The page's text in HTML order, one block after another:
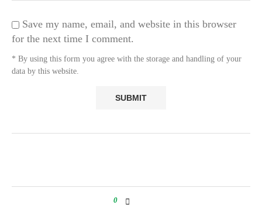
Save my name, email, and website in this browser
for the next time I comment.
* By using this form you agree with the storage and handling of your
data by this website.
0